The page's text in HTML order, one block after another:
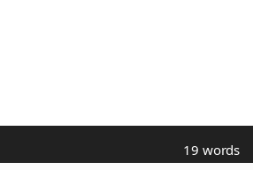
19 words